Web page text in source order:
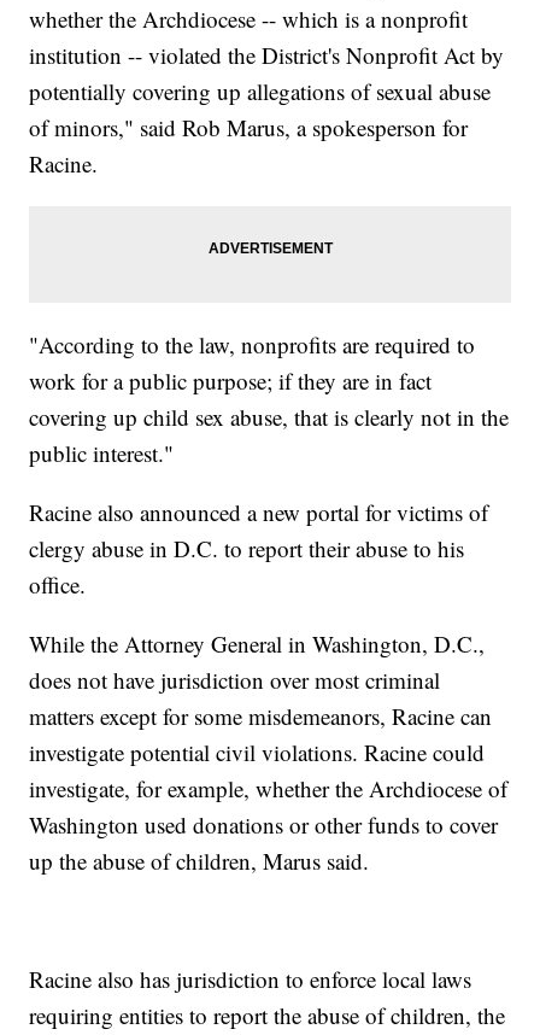
whether the Archdiocese -- which is a nonprofit
institution -- violated the District's Nonprofit Act by
potentially covering up allegations of sexual abuse
of minors," said Rob Marus, a spokesperson for
Racine.
"According to the law, nonprofits are required to
work for a public purpose; if they are in fact
covering up child sex abuse, that is clearly not in the
public interest."
Racine also announced a new portal for victims of
clergy abuse in D.C. to report their abuse to his
office.
While the Attorney General in Washington, D.C.,
does not have jurisdiction over most criminal
matters except for some misdemeanors, Racine can
investigate potential civil violations. Racine could
investigate, for example, whether the Archdiocese of
Washington used donations or other funds to cover
up the abuse of children, Marus said.
Racine also has jurisdiction to enforce local laws
requiring entities to report the abuse of children, the